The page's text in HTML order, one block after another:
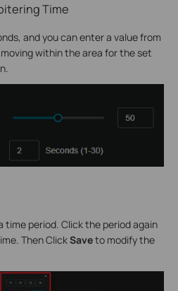
Time
and you can enter a value from
within the area for the set
time period. Click the period again
Then ClickSaveto modify the